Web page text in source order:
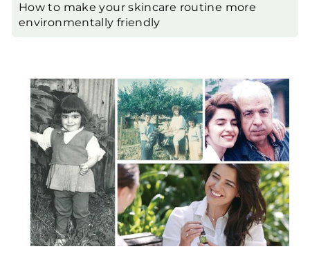
How to make your skincare routine more
environmentally friendly